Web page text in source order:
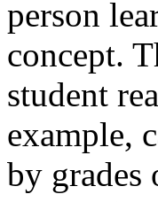
person
concept.
student
example,
by grades